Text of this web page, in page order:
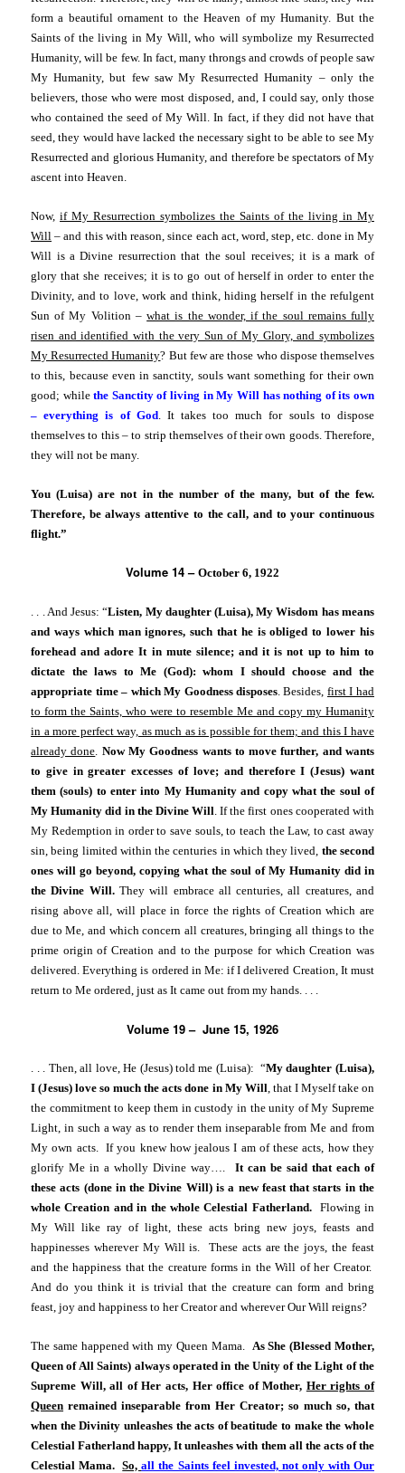
form a beautiful ornament to the Heaven of my Humanity. But the
Saints of the living in My Will, who will symbolize my Resurrected
Humanity, will be few. In fact, many throngs and crowds of people saw
My Humanity, but few saw My Resurrected Humanity – only the
believers, those who were most disposed, and, I could say, only those
who contained the seed of My Will. In fact, if they did not have that
seed, they would have lacked the necessary sight to be able to see My
Resurrected and glorious Humanity, and therefore be spectators of My
ascent into Heaven.
Now,if My Resurrection symbolizes the Saints of the living in My
Will – and this with reason, since each act, word, step, etc. done in My
Will is a Divine resurrection that the soul receives; it is a mark of
glory that she receives; it is to go out of herself in order to enter the
Divinity, and to love, work and think, hiding herself in the refulgent
Sun of My Volition –what is the wonder, if the soul remains fully
risen and identified with the very Sun of My Glory, and symbolizes
My Resurrected Humanity? But few are those who dispose themselves
to this, because even in sanctity, souls want something for their own
good; whilethe Sanctity of living in My Will has nothing of its own
– everything is of God. It takes too much for souls to dispose
themselves to this – to strip themselves of their own goods. Therefore,
they will not be many.
You (Luisa) are not in the number of the many, but of the few.
Therefore, be always attentive to the call, and to your continuous
flight.”
Volume 14 – October 6, 1922
. . . And Jesus: “Listen, My daughter (Luisa), My Wisdom has means
and ways which man ignores, such that he is obliged to lower his
forehead and adore It in mute silence; and it is not up to him to
dictate the laws to Me (God): whom I should choose and the
appropriate time – which My Goodness disposes. Besides, first I had
to form the Saints, who were to resemble Me and copy my Humanity
in a more perfect way, as much as is possible for them; and this I have
already done. Now My Goodness wants to move further, and wants
to give in greater excesses of love; and therefore I (Jesus) want
them (souls) to enter into My Humanity and copy what the soul of
My Humanity did in the Divine Will. If the first ones cooperated with
My Redemption in order to save souls, to teach the Law, to cast away
sin, being limited within the centuries in which they lived, the second
ones will go beyond, copying what the soul of My Humanity did in
the Divine Will.They will embrace all centuries, all creatures, and
rising above all, will place in force the rights of Creation which are
due to Me, and which concern all creatures, bringing all things to the
prime origin of Creation and to the purpose for which Creation was
delivered. Everything is ordered in Me: if I delivered Creation, It must
return to Me ordered, just as It came out from my hands. . . .
Volume 19 – June 15, 1926
Then, all love, He (Jesus) told me (Luisa): “My daughter (Luisa),
I (Jesus) love so much the acts done in My Will , that I Myself take on
the commitment to keep them in custody in the unity of My Supreme
Light, in such a way as to render them inseparable from Me and from
My own acts. If you knew how jealous I am of these acts, how they
glorify Me in a wholly Divine way…. It can be said that each of
these acts (done in the Divine Will) is a new feast that starts in the
whole Creation and in the whole Celestial Fatherland. Flowing in
My Will like ray of light, these acts bring new joys, feasts and
happinesses wherever My Will is. These acts are the joys, the feast
and the happiness that the creature forms in the Will of her Creator.
And do you think it is trivial that the creature can form and bring
feast, joy and happiness to her Creator and wherever Our Will reigns?
The same happened with my Queen Mama. As She (Blessed Mother,
Queen of All Saints) always operated in the Unity of the Light of the
Supreme Will, all of Her acts, Her office of Mother, Her rights of
Queen remained inseparable from Her Creator; so much so, that
when the Divinity unleashes the acts of beatitude to make the whole
Celestial Fatherland happy, It unleashes with them all the acts of the
Celestial Mama.So,all the Saints feel invested, not only with Our